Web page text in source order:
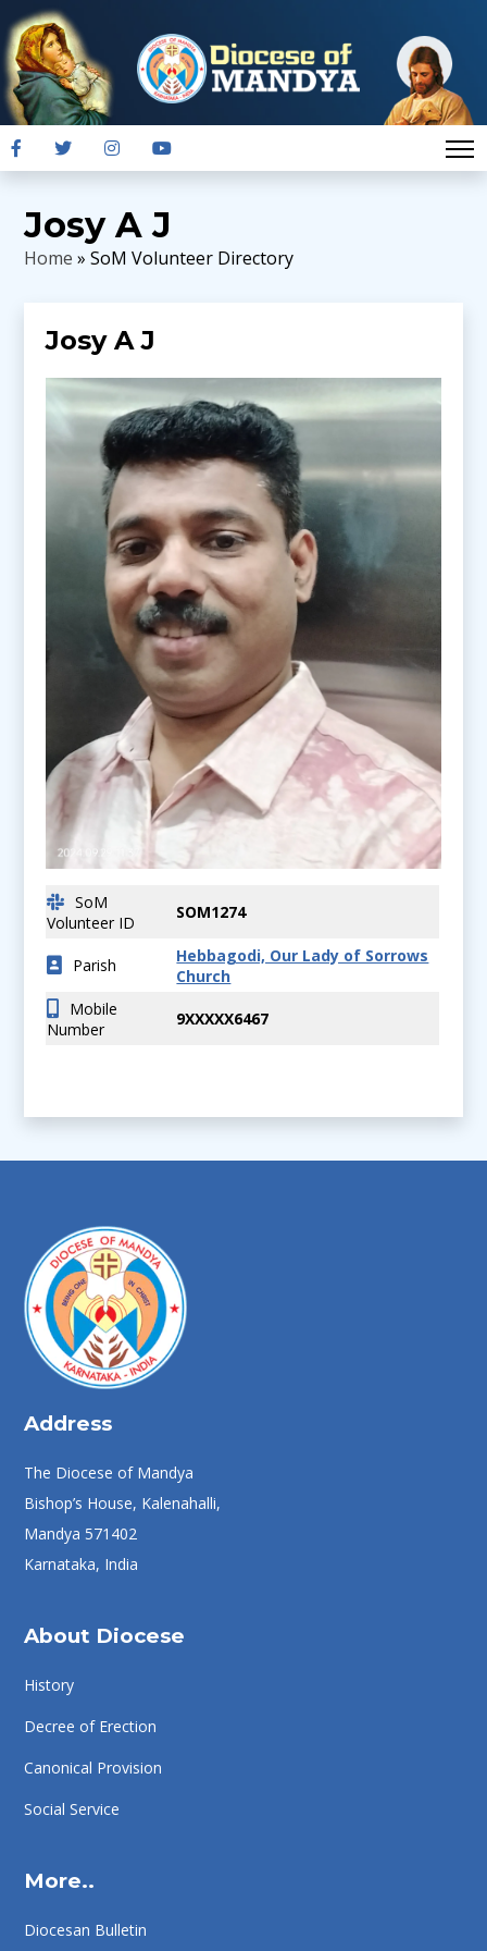
Josy A J
Home » SoM Volunteer Directory
Josy A J
SoM
Volunteer ID
SOM1274
Parish
Hebbagodi, Our Lady of Sorrows
Church
Mobile
Number
9XXXXX6467
Address
The Diocese of Mandya
Bishop’s House, Kalenahalli,
Mandya 571402
Karnataka, India
About Diocese
History
Decree of Erection
Canonical Provision
Social Service
More..
Diocesan Bulletin